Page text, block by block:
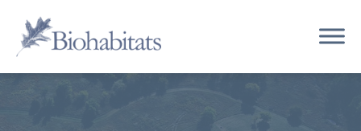
content
Main
Navigation